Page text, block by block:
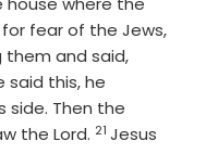
fear of the Jews,
and said,
said this, he
side. Then the
the Lord. Verse
21 Jesus